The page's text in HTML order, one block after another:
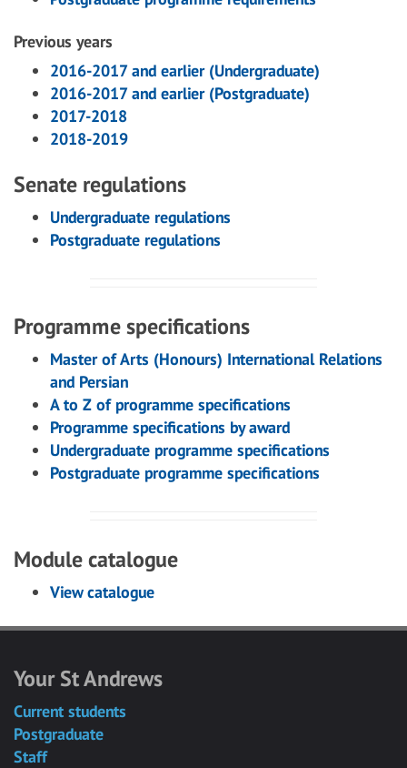
Previous years
2016-2017 and earlier (Undergraduate)
2016-2017 and earlier (Postgraduate)
2017-2018
2018-2019
Senate regulations
Undergraduate regulations
Postgraduate regulations
Programme specifications
Master of Arts (Honours) International Relations
and Persian
A to Z of programme specifications
Programme specifications by award
Undergraduate programme specifications
Postgraduate programme specifications
Module catalogue
View catalogue
Your St Andrews
Current students
Postgraduate
Staff